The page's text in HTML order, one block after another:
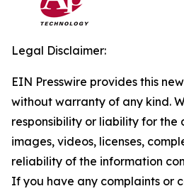
Legal Disclaimer:
EIN Presswire provides this
without warranty of any kind.
responsibility or liability for the
images, videos, licenses,
reliability of the information
If you have any complaints or